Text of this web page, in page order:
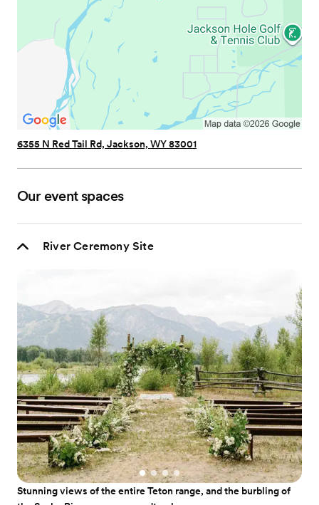
6355 N Red Tail Rd, Jackson, WY 83001
Our event spaces
River Ceremony Site
Stunning views of the entire Teton range, and the burbling of